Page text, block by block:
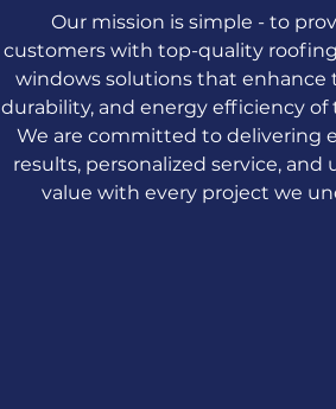
Our mission is simple - to
customers with top-quality
windows solutions that enhance
durability, and energy efficiency of
We are committed to delivering
results, personalized service, and
value with every project we